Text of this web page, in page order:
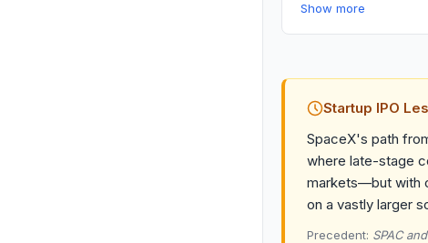
Show more
Startup IPO
SpaceX's path
where late-stage
markets—but with
on a vastly larger
Precedent: SPAC